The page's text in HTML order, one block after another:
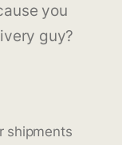
you
guy?
shipments